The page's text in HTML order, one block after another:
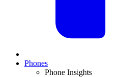
Phones
Phone Insights